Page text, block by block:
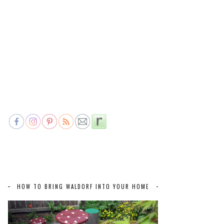
HOW TO BRING WALDORF INTO YOUR HOME